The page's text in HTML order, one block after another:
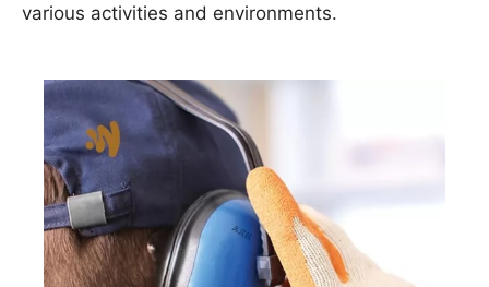
various activities and environments.